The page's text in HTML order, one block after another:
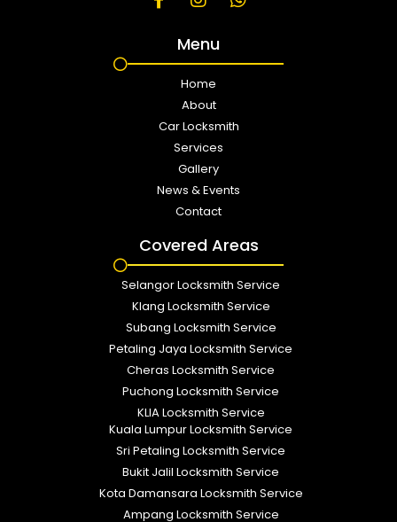
Menu
Home
About
Car Locksmith
Services
Gallery
News & Events
Contact
Covered Areas
Selangor Locksmith Service
Klang Locksmith Service
Subang Locksmith Service
Petaling Jaya Locksmith Service
Cheras Locksmith Service
Puchong Locksmith Service
KLIA Locksmith Service
Kuala Lumpur Locksmith Service
Sri Petaling Locksmith Service
Bukit Jalil Locksmith Service
Kota Damansara Locksmith Service
Ampang Locksmith Service